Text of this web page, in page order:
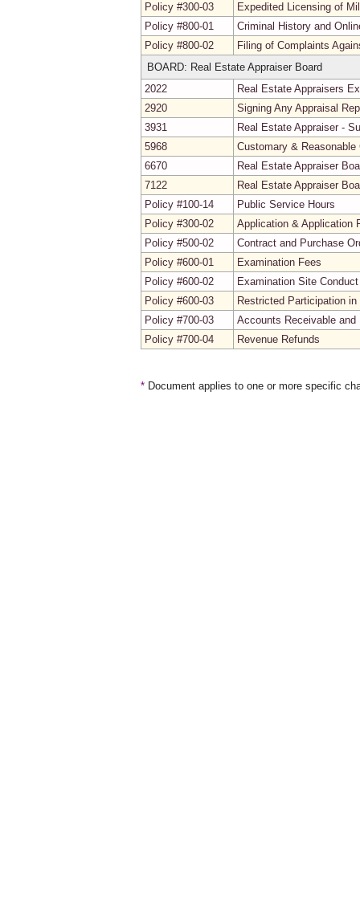
Policy #300-03
Expedited Licensing of
Policy #800-01
Criminal History and
Policy #800-02
Filing of Complaints
BOARD: Real Estate Appraiser Board
2022
Real Estate Appraisers
2920
Signing Any Appraisal
3931
Real Estate Appraiser -
5968
Customary &
6670
Real Estate Appraiser
7122
Real Estate Appraiser
Policy #100-14
Public Service Hours
Policy #300-02
Application & Application
Policy #500-02
Contract and Purchase
Policy #600-01
Examination Fees
Policy #600-02
Examination Site Conduct
Policy #600-03
Restricted Participation
Policy #700-03
Accounts Receivable and
Policy #700-04
Revenue Refunds
* Document applies to one or more specific